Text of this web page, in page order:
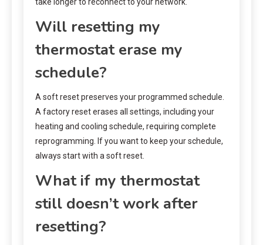
Will resetting my
thermostat erase my
schedule?
A soft reset preserves your programmed schedule.
A factory reset erases all settings, including your
heating and cooling schedule, requiring complete
reprogramming. If you want to keep your schedule,
always start with a soft reset.
What if my thermostat
still doesn’t work after
resetting?